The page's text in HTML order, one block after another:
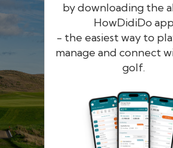
by downloading the
HowDidiDo app
- the easiest way to
manage and connect
golf.
HowDidi
The largest golfer network
Remember me